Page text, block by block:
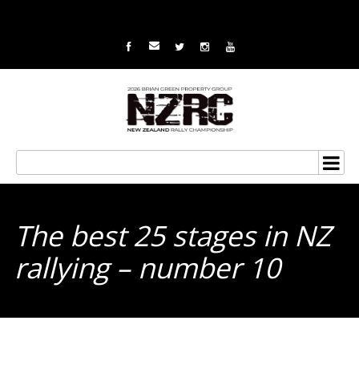
The best 25 stages in NZ
rallying – number 10